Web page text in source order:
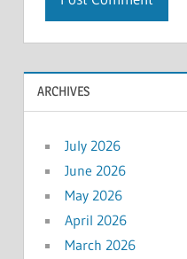
ARCHIVES
July 2026
June 2026
May 2026
April 2026
March 2026